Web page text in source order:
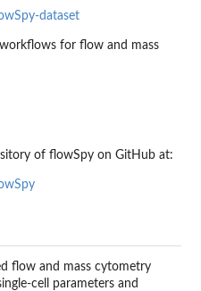
dataset
for flow and mass
of flowSpy on GitHub at:
flow and mass cytometry
cell parameters and